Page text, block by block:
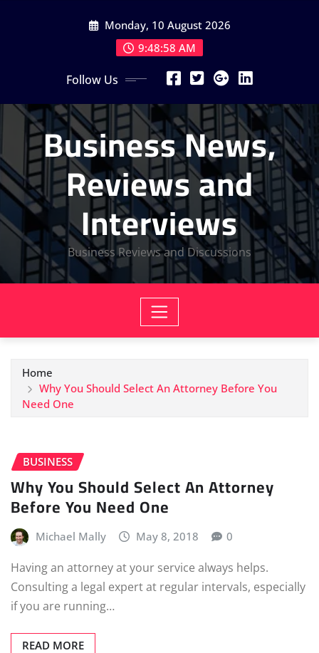
Monday, 10 August 2026
9:48:59 AM
Follow Us
Business News,
Reviews and
Interviews
Business Reviews and Discussions
Home
Why You Should Select An Attorney Before You
Need One
BUSINESS
Why You Should Select An Attorney
Before You Need One
Michael Mally May 8, 2018 0
Having an attorney at your service always helps.
Consulting a legal expert at regular intervals, especially
if you are running…
READ MORE